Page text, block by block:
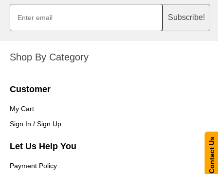
Subscribe!
Shop By Category
Customer
My Cart
Sign In / Sign Up
Let Us Help You
Payment Policy
Contact Us